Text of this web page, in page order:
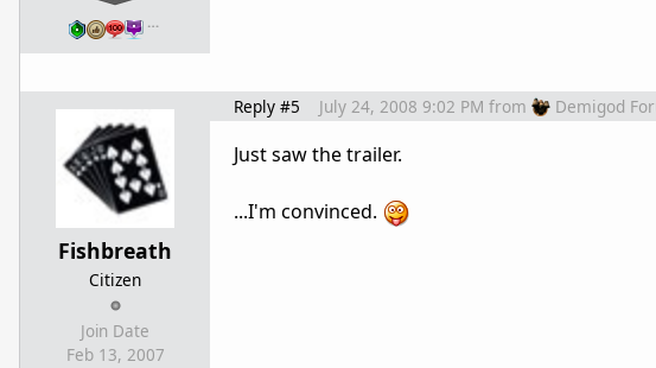
…
Fishbreath
Citizen
Join Date
Feb 13, 2007
Reply #5 July 24, 2008 9:02 PM from Demigod
Just saw the trailer.
...I'm convinced.